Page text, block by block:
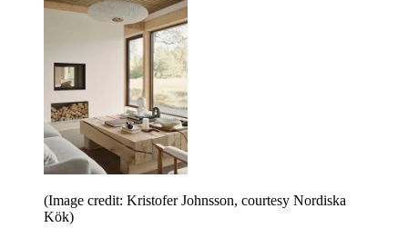
(Image credit: Kristofer Johnsson, courtesy Nordiska
Kök)